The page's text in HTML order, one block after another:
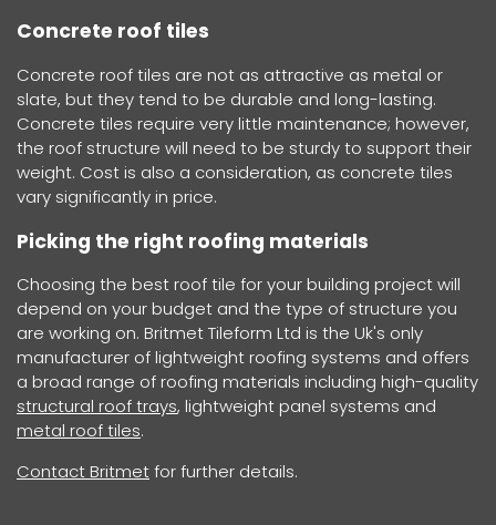
Concrete roof tiles
Concrete roof tiles are not as attractive as metal or
slate, but they tend to be durable and long-lasting.
Concrete tiles require very little maintenance; however,
the roof structure will need to be sturdy to support their
weight. Cost is also a consideration, as concrete tiles
vary significantly in price.
Picking the right roofing materials
Choosing the best roof tile for your building project will
depend on your budget and the type of structure you
are working on. Britmet Tileform Ltd is the Uk's only
manufacturer of lightweight roofing systems and offers
a broad range of roofing materials including high-quality
structural roof trays, lightweight panel systems and
metal roof tiles.
Contact Britmetfor further details.